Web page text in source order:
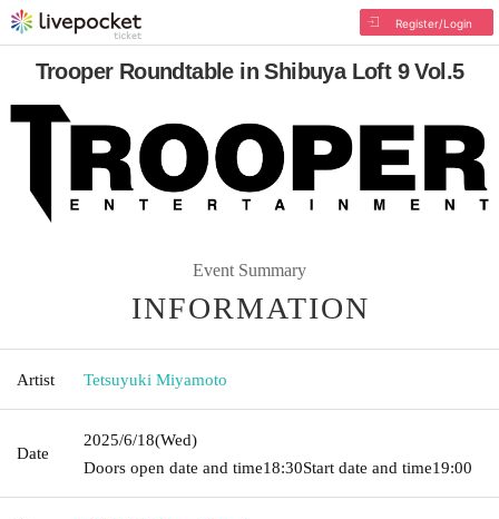
Register/Login
Trooper Roundtable in Shibuya Loft 9 Vol.5
Event Summary
INFORMATION
Artist Tetsuyuki Miyamoto
Date
2025/6/18(Wed)
Doors open date and time18:30Start date and time19:00